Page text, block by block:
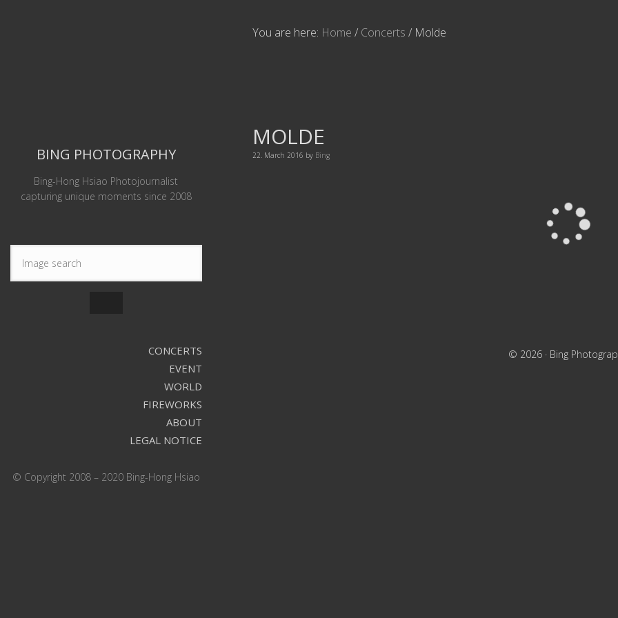
BING PHOTOGRAPHY
Bing-Hong Hsiao Photojournalist
capturing unique moments since 2008
CONCERTS
EVENT
WORLD
FIREWORKS
ABOUT
LEGAL NOTICE
© Copyright 2008 – 2020 Bing-Hong Hsiao
You are here: Home / Concerts /Molde
MOLDE
22. March 2016 by Bing
© 2026 · Bing